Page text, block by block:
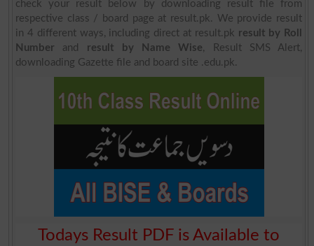
check your result below by downloading result file from
respective class / board page at result.pk. We provide result
in 4 different ways, including direct at result.pk result by Roll
Number and result by Name Wise, Result SMS Alert,
downloading Gazette file and board site .edu.pk.
Todays Result PDF is Available to